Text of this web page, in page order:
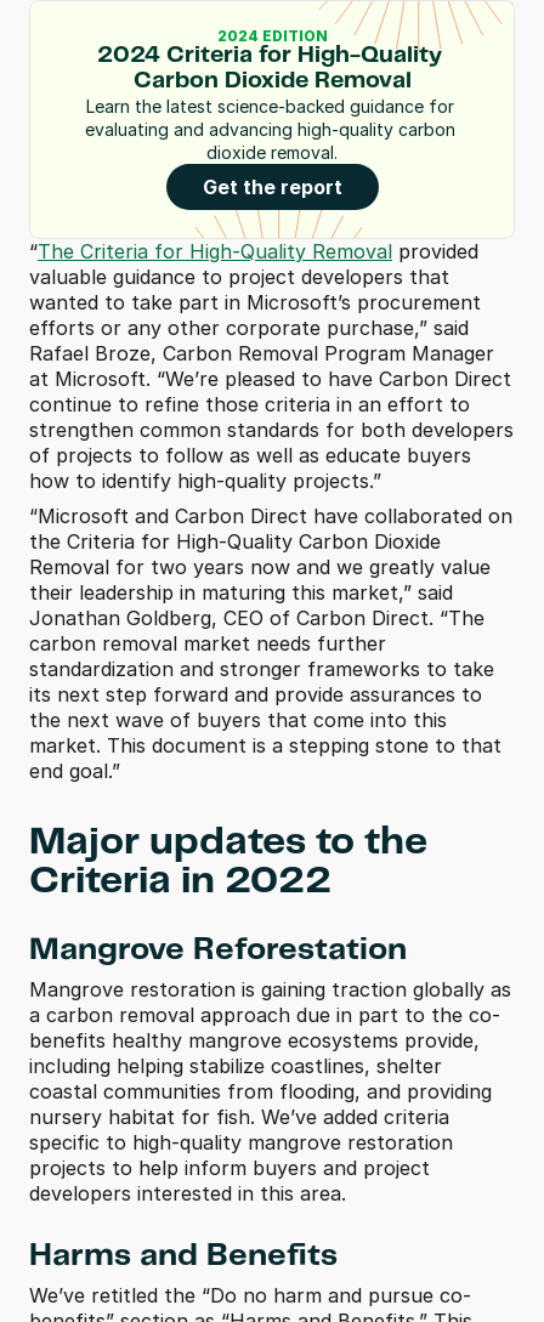
2024 EDITION
2024 Criteria for High-Quality
Carbon Dioxide Removal
Learn the latest science-backed guidance for
evaluating and advancing high-quality carbon
dioxide removal.
Get the report
“The Criteria for High-Quality Removal provided
valuable guidance to project developers that
wanted to take part in Microsoft’s procurement
efforts or any other corporate purchase,” said
Rafael Broze, Carbon Removal Program Manager
at Microsoft. “We’re pleased to have Carbon Direct
continue to refine those criteria in an effort to
strengthen common standards for both developers
of projects to follow as well as educate buyers
how to identify high-quality projects.”
“Microsoft and Carbon Direct have collaborated on
the Criteria for High-Quality Carbon Dioxide
Removal for two years now and we greatly value
their leadership in maturing this market,” said
Jonathan Goldberg, CEO of Carbon Direct. “The
carbon removal market needs further
standardization and stronger frameworks to take
its next step forward and provide assurances to
the next wave of buyers that come into this
market. This document is a stepping stone to that
end goal.”
Major updates to the
Criteria in 2022
Mangrove Reforestation
Mangrove restoration is gaining traction globally as
a carbon removal approach due in part to the co-
benefits healthy mangrove ecosystems provide,
including helping stabilize coastlines, shelter
coastal communities from flooding, and providing
nursery habitat for fish. We’ve added criteria
specific to high-quality mangrove restoration
projects to help inform buyers and project
developers interested in this area.
Harms and Benefits
We’ve retitled the “Do no harm and pursue co-